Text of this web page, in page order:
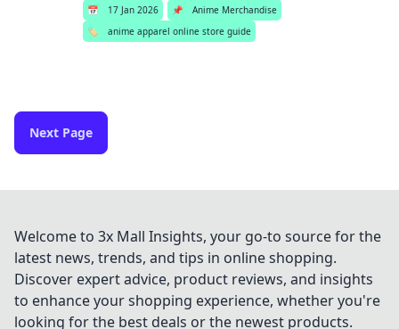
📅 17 Jan 2026 📌
Anime Merchandise
🏷️
anime apparel online store guide
Next Page
Welcome to 3x Mall Insights, your go-to source for the
latest news, trends, and tips in online shopping.
Discover expert advice, product reviews, and insights
to enhance your shopping experience, whether you're
looking for the best deals or the newest products.